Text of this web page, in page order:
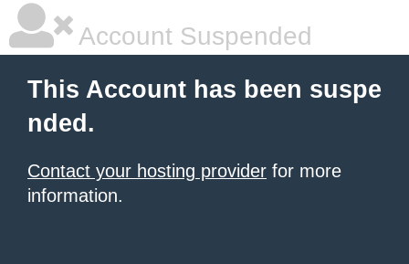
Account Suspended
This Account has been suspe
nded.
Contact your hosting provider for more
information.